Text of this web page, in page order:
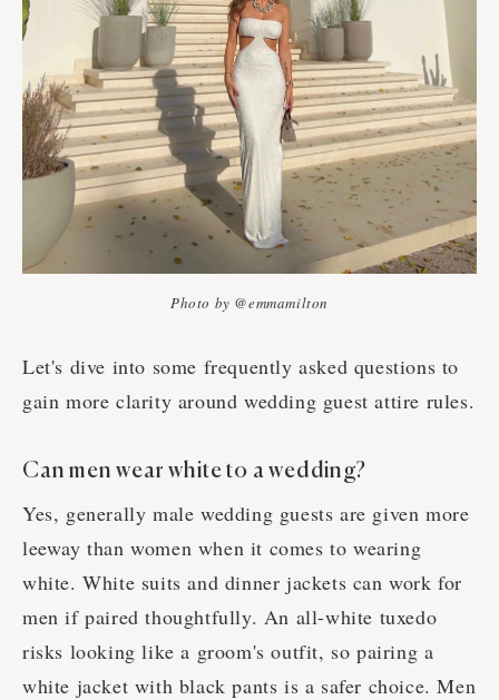
Photo by @emmamilton
Let's dive into some frequently asked questions to
gain more clarity around wedding guest attire rules.
Can men wear white to a wedding?
Yes, generally male wedding guests are given more
leeway than women when it comes to wearing
white. White suits and dinner jackets can work for
men if paired thoughtfully. An all-white tuxedo
risks looking like a groom's outfit, so pairing a
white jacket with black pants is a safer choice. Men